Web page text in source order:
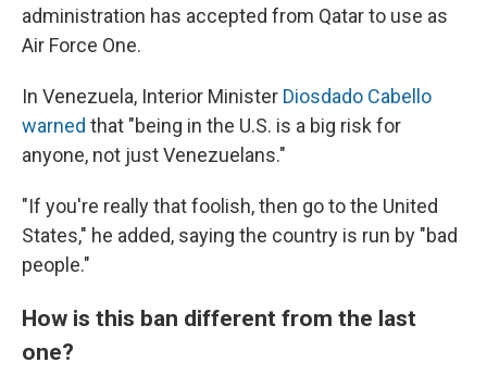
administration has accepted from Qatar to use as
Air Force One.
In Venezuela, Interior Minister Diosdado Cabello
warned that "being in the U.S. is a big risk for
anyone, not just Venezuelans."
"If you're really that foolish, then go to the United
States," he added, saying the country is run by "bad
people."
How is this ban different from the last
one?